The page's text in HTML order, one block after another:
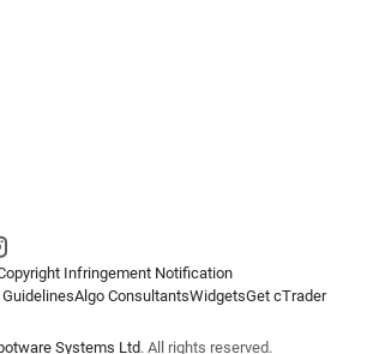
Infringement Notification
Algo ConsultantsWidgetsGet cTrader
Systems Ltd. All rights reserved.